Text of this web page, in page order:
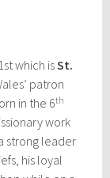
which isSt.
patron
in the 6th
work
strong leader
his loyal